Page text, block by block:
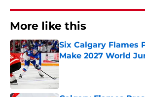
More like this
Six Calgary Flames
Make 2027 World
Published by on Invalid Date